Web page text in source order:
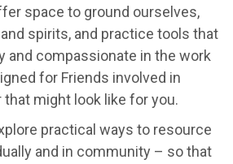
space to ground ourselves,
spirits, and practice tools that
and compassionate in the work
for Friends involved in
might look like for you.
practical ways to resource
and in community – so that